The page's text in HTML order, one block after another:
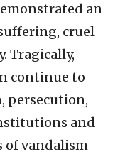
an
cruel
Tragically,
continue to
persecution,
and
of vandalism